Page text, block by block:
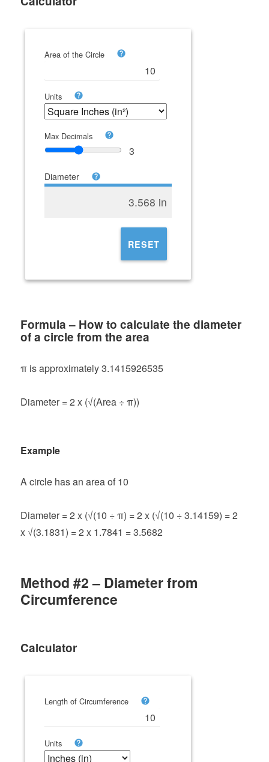
Area of the Circle
Units
Max Decimals
3
Diameter
3.568 in
RESET
Formula – How to calculate the diameter
of a circle from the area
π is approximately 3.1415926535
Diameter = 2 x (√(Area ÷ π))
Example
A circle has an area of 10
Diameter = 2 x (√(10 ÷ π) = 2 x (√(10 ÷ 3.14159) = 2
x √(3.1831) = 2 x 1.7841 = 3.5682
Method #2 – Diameter from
Circumference
Calculator
Length of Circumference
Units